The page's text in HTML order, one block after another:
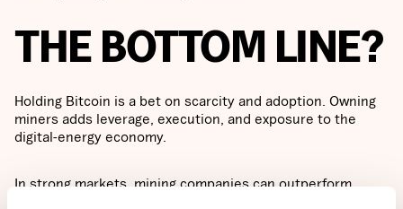
THE BOTTOM LINE?
Holding Bitcoin is a bet on scarcity and adoption. Owning
miners adds leverage, execution, and exposure to the
digital-energy economy.
In strong markets, mining companies can outperform